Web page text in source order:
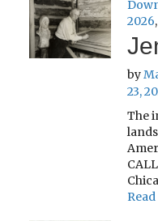
2026
by
23,
The